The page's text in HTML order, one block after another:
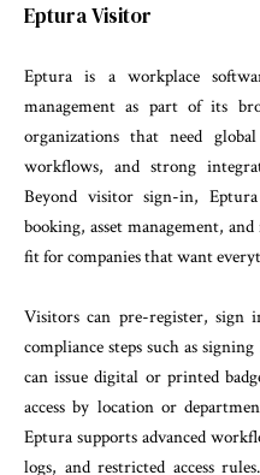
Eptura Visitor
Eptura is a workplace
management as part of its
organizations that need
workflows, and strong
Beyond visitor sign-in,
booking, asset management,
fit for companies that want
Visitors can pre-register, sign
compliance steps such as
can issue digital or printed
access by location or
Eptura supports advanced
logs, and restricted access